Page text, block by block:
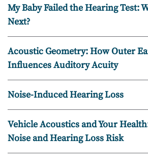
My Baby Failed the Hearing Test:
Next?
Acoustic Geometry: How Outer
Influences Auditory Acuity
Noise-Induced Hearing Loss
Vehicle Acoustics and Your
Noise and Hearing Loss Risk